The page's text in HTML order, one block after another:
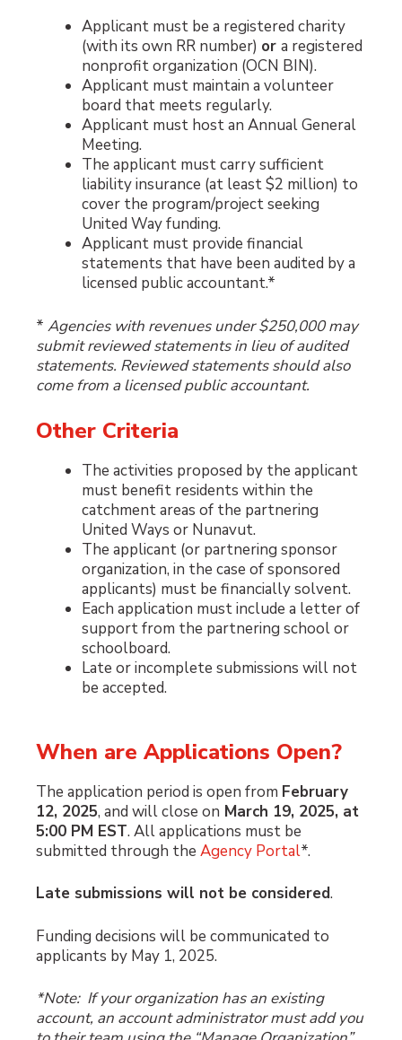
Applicant must be a registered charity
(with its own RR number) or a registered
nonprofit organization (OCN BIN).
Applicant must maintain a volunteer
board that meets regularly.
Applicant must host an Annual General
Meeting.
The applicant must carry sufficient
liability insurance (at least $2 million) to
cover the program/project seeking
United Way funding.
Applicant must provide financial
statements that have been audited by a
licensed public accountant.*
* Agencies with revenues under $250,000 may
submit reviewed statements in lieu of audited
statements. Reviewed statements should also
come from a licensed public accountant.
Other Criteria
The activities proposed by the applicant
must benefit residents within the
catchment areas of the partnering
United Ways or Nunavut.
The applicant (or partnering sponsor
organization, in the case of sponsored
applicants) must be financially solvent.
Each application must include a letter of
support from the partnering school or
schoolboard.
Late or incomplete submissions will not
be accepted.
When are Applications Open?
The application period is open from February
12, 2025, and will close on March 19, 2025, at
5:00 PM EST. All applications must be
submitted through the Agency Portal*.
Late submissions will not be considered.
Funding decisions will be communicated to
applicants by May 1, 2025.
*Note: If your organization has an existing
account, an account administrator must add you